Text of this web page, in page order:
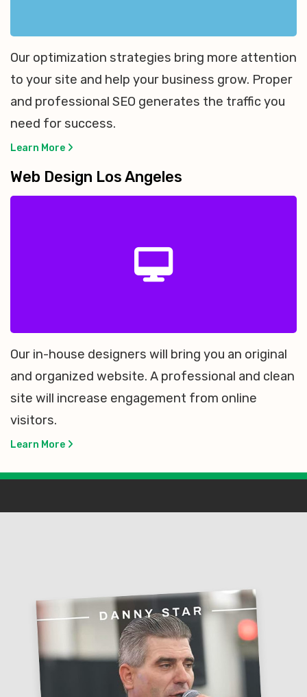
Our optimization strategies bring more attention
to your site and help your business grow. Proper
and professional SEO generates the traffic you
need for success.
Learn More
Web Design Los Angeles
Our in-house designers will bring you an original
and organized website. A professional and clean
site will increase engagement from online
visitors.
Learn More